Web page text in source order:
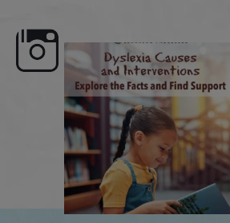
here, Dyslexia is complex, but understanding
its causes...